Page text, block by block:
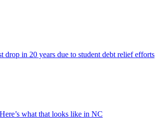
drop in 20 years due to student debt relief efforts
what that looks like in NC